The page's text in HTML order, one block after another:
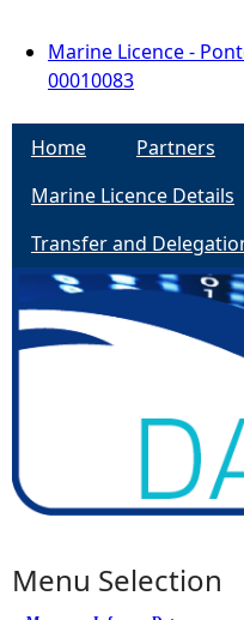
Marine Licence -
00010083
Home Partners
Marine Licence Details
Transfer and
Menu Selection